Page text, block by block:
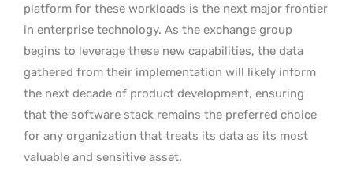
platform for these workloads is the next major frontier
in enterprise technology. As the exchange group
begins to leverage these new capabilities, the data
gathered from their implementation will likely inform
the next decade of product development, ensuring
that the software stack remains the preferred choice
for any organization that treats its data as its most
valuable and sensitive asset.